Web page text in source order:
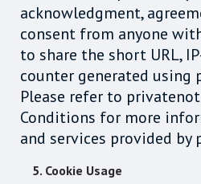
acknowledgment,
consent from anyone
to share the short URL,
counter generated using
Please refer to
Conditions for more
and services provided by
5. Cookie Usage